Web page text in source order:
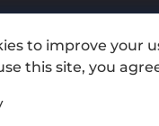
to improve your
this site, you